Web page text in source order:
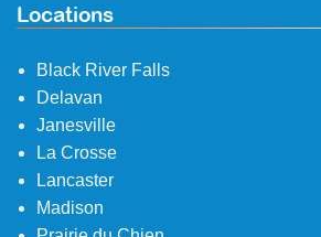
Locations
Black River Falls
Delavan
Janesville
La Crosse
Lancaster
Madison